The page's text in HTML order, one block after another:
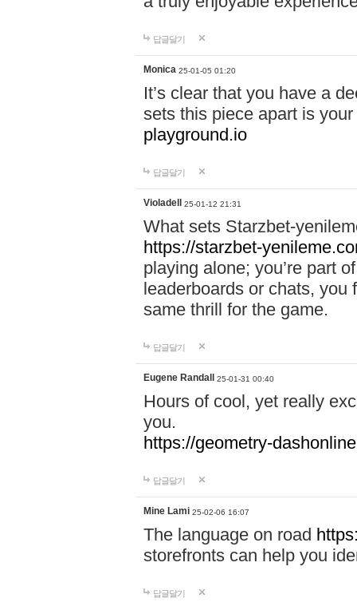
답글달기
Monica 25-01-05 01:20
It’s clear that you have a
sets this piece apart is
playground.io
답글달기
Violadell 25-01-12 21:31
What sets Starzbet-
https://starzbet-
playing alone; you’re part
leaderboards or chats, you
same thrill for the game.
답글달기
Eugene Randall 25-01-31 00:40
Hours of cool, yet really
you.
https://geometry-
답글달기
Mine Lami 25-02-06 16:07
The language on road
storefronts can help you
답글달기